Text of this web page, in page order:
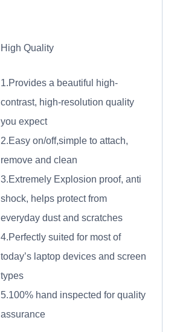
High Quality
1.Provides a beautiful high-
contrast, high-resolution quality
you expect
2.Easy on/off,simple to attach,
remove and clean
3.Extremely Explosion proof, anti
shock, helps protect from
everyday dust and scratches
4.Perfectly suited for most of
today’s laptop devices and screen
types
5.100% hand inspected for quality
assurance